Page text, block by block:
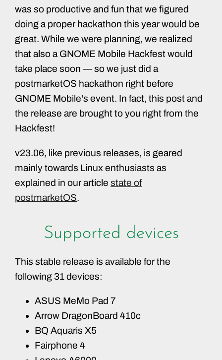
was so productive and fun that we figured
doing a proper hackathon this year would be
great. While we were planning, we realized
that also a GNOME Mobile Hackfest would
take place soon — so we just did a
postmarketOS hackathon right before
GNOME Mobile's event. In fact, this post and
the release are brought to you right from the
Hackfest!
v23.06, like previous releases, is geared
mainly towards Linux enthusiasts as
explained in our article state of
postmarketOS.
Supported devices
This stable release is available for the
following 31 devices:
ASUS MeMo Pad 7
Arrow DragonBoard 410c
BQ Aquaris X5
Fairphone 4